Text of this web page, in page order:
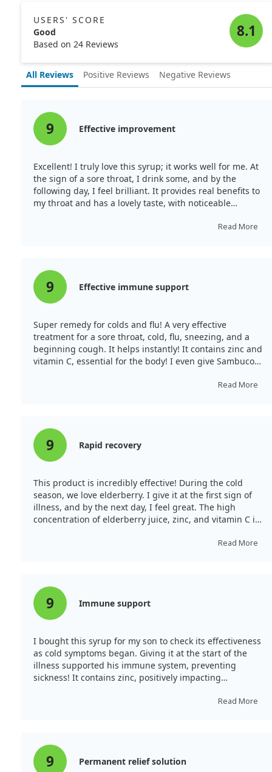
treating sore throat, it remains unclear how much zinc
alone contributes to its effectiveness.
contexts, such as managing sore throat post-surgery.
Overall, while zinc's benefits in sore throat treatment
applications and formulations of zinc to potentially ease
discomfort. As such, individuals seeking relief should
keep an eye on emerging studies that could clarify
USERS' SCORE
Good
Based on 24 Reviews
8.1
All Reviews Positive Reviews Negative Reviews
9 Effective improvement
Excellent! I truly love this syrup; it works well for me. At
the sign of a sore throat, I drink some, and by the
following day, I feel brilliant. It provides real benefits to
my throat and has a lovely taste, with noticeable
Read More
9 Effective immune support
Super remedy for colds and flu! A very effective
treatment for a sore throat, cold, flu, sneezing, and a
beginning cough. It helps instantly! It contains zinc and
vitamin C, essential for the body! I even give Sambucol
main remedies in our medicine cabinet, always kept at
Read More
9 Rapid recovery
This product is incredibly effective! During the cold
season, we love elderberry. I give it at the first sign of
illness, and by the next day, I feel great. The high
concentration of elderberry juice, zinc, and vitamin C is
ask for it themselves whenever they have a sore throat.
Read More
9 Immune support
I bought this syrup for my son to check its effectiveness
as cold symptoms began. Giving it at the start of the
illness supported his immune system, preventing
sickness! It contains zinc, positively impacting
Read More
9 Permanent relief solution